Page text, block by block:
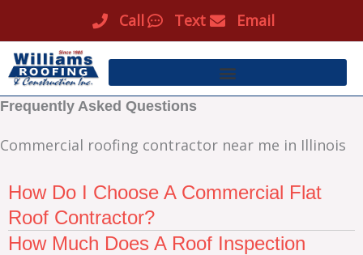
to
content
Call Text Email
Frequently Asked Questions
Commercial roofing contractor near me in Illinois
How Do I Choose A Commercial Flat
Roof Contractor?
How Much Does A Roof Inspection